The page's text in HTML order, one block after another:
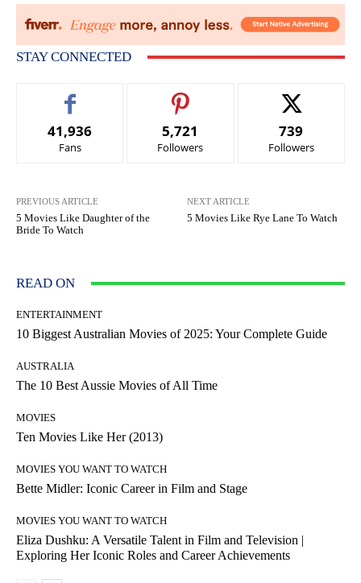
STAY CONNECTED
41,936
Fans
5,721
Followers
739
Followers
PREVIOUS ARTICLE
5 Movies Like Daughter of the
Bride To Watch
NEXT ARTICLE
5 Movies Like Rye Lane To Watch
READ ON
ENTERTAINMENT
10 Biggest Australian Movies of 2025: Your Complete Guide
AUSTRALIA
The 10 Best Aussie Movies of All Time
MOVIES
Ten Movies Like Her (2013)
MOVIES YOU WANT TO WATCH
Bette Midler: Iconic Career in Film and Stage
MOVIES YOU WANT TO WATCH
Eliza Dushku: A Versatile Talent in Film and Television |
Exploring Her Iconic Roles and Career Achievements